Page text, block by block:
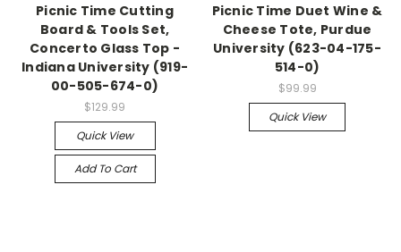
Picnic Time Cutting
Board & Tools Set,
Concerto Glass Top -
Indiana University (919-
00-505-674-0)
$129.99
Quick View
Add To Cart
Picnic Time Duet Wine &
Cheese Tote, Purdue
University (623-04-175-
514-0)
$99.99
Quick View